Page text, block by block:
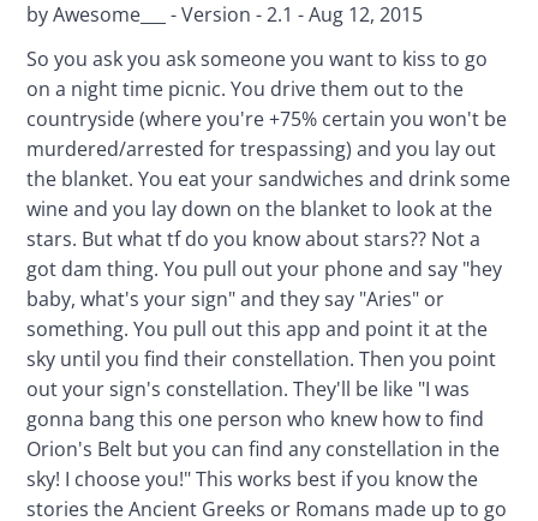
by Awesome___ - Version - 2.1 - Aug 12, 2015
So you ask you ask someone you want to kiss to go
on a night time picnic. You drive them out to the
countryside (where you're +75% certain you won't be
murdered/arrested for trespassing) and you lay out
the blanket. You eat your sandwiches and drink some
wine and you lay down on the blanket to look at the
stars. But what tf do you know about stars?? Not a
got dam thing. You pull out your phone and say "hey
baby, what's your sign" and they say "Aries" or
something. You pull out this app and point it at the
sky until you find their constellation. Then you point
out your sign's constellation. They'll be like "I was
gonna bang this one person who knew how to find
Orion's Belt but you can find any constellation in the
sky! I choose you!" This works best if you know the
stories the Ancient Greeks or Romans made up to go